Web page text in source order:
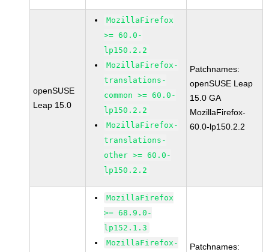
openSUSE
Leap 15.0
MozillaFirefox
>= 60.0-
lp150.2.2
MozillaFirefox-
translations-
common >= 60.0-
lp150.2.2
MozillaFirefox-
translations-
other >= 60.0-
lp150.2.2
Patchnames:
openSUSE Leap
15.0 GA
MozillaFirefox-
60.0-lp150.2.2
MozillaFirefox
>= 68.9.0-
lp152.1.3
MozillaFirefox-
Patchnames: